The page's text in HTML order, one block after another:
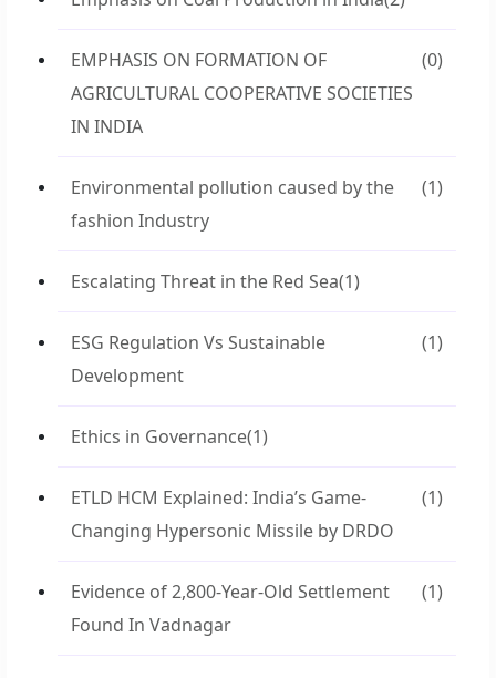
EMPHASIS ON FORMATION OF
AGRICULTURAL COOPERATIVE SOCIETIES
IN INDIA
(0)
Environmental pollution caused by the
fashion Industry
(1)
Escalating Threat in the Red Sea(1)
ESG Regulation Vs Sustainable
Development
(1)
Ethics in Governance(1)
ETLD HCM Explained: India’s Game-
Changing Hypersonic Missile by DRDO
(1)
Evidence of 2,800-Year-Old Settlement
Found In Vadnagar
(1)